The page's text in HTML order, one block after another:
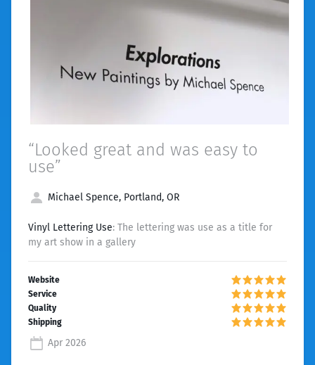
“Looked great and was easy to
use”
Michael Spence, Portland, OR
Vinyl Lettering Use: The lettering was use as a title for
my art show in a gallery
Apr 2026